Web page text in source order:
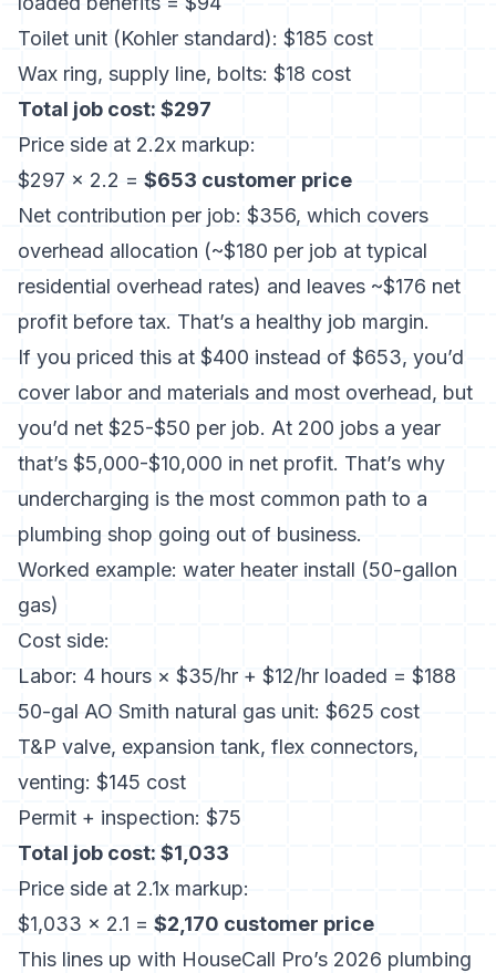
Toilet unit (Kohler standard): $185 cost
Wax ring, supply line, bolts: $18 cost
Total job cost: $297
Price side at 2.2x markup:
$297 × 2.2 = $653 customer price
Net contribution per job: $356, which covers
overhead allocation (~$180 per job at typical
residential overhead rates) and leaves ~$176 net
profit before tax. That’s a healthy job margin.
If you priced this at $400 instead of $653, you’d
cover labor and materials and most overhead, but
you’d net $25-$50 per job. At 200 jobs a year
that’s $5,000-$10,000 in net profit. That’s why
undercharging is the most common path to a
plumbing shop going out of business.
Worked example: water heater install (50-gallon
gas)
Cost side:
Labor: 4 hours × $35/hr + $12/hr loaded = $188
50-gal AO Smith natural gas unit: $625 cost
T&P valve, expansion tank, flex connectors,
venting: $145 cost
Permit + inspection: $75
Total job cost: $1,033
Price side at 2.1x markup:
$1,033 × 2.1 = $2,170 customer price
This lines up with HouseCall Pro’s 2026 plumbing